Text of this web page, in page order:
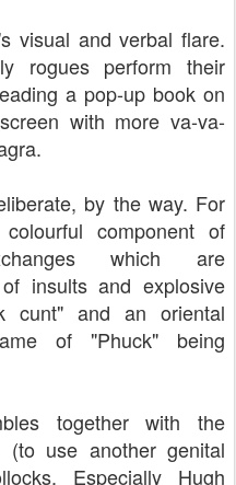
visual and verbal flare.
rogues perform their
a pop-up book on
with more va-va-
by the way. For
component of
which are
insults and explosive
cunt" and an oriental
of "Phuck" being
together with the
(to use another genital
Especially Hugh